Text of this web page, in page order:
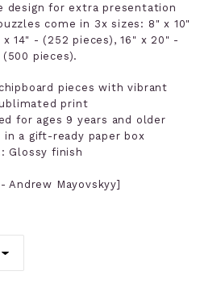
design for extra presentation
come in 3x sizes: 8" x 10"
x 14" - (252 pieces), 16" x 20" -
(500 pieces).
pieces with vibrant
print
for ages 9 years and older
in a gift-ready paper box
Glossy finish
Andrew Mayovskyy]